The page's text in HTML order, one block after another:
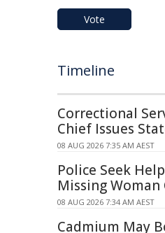
Vote
Timeline
Correctional
Chief Issues
08 AUG 2026 7:35 AM AEST
Police Seek
Missing Woman
08 AUG 2026 7:34 AM AEST
Cadmium May